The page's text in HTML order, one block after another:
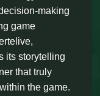
making
game
its storytelling
that truly
the game.